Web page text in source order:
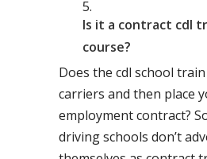
Is it a contract cdl
course?
Does the cdl school
carriers and then place
employment contract?
driving schools don’t